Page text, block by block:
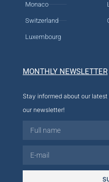
Monaco
Switzerland
Luxembourg
MONTHLY NEWSLETTER
Stay informed about our
our newsletter!